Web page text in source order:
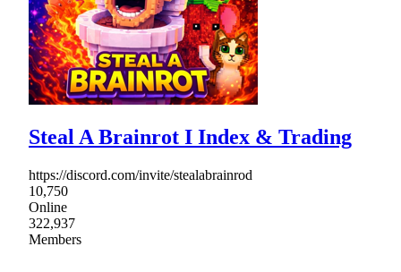
Steal A Brainrot I Index & Trading
https://discord.com/invite/stealabrainrod
10,750
Online
322,937
Members